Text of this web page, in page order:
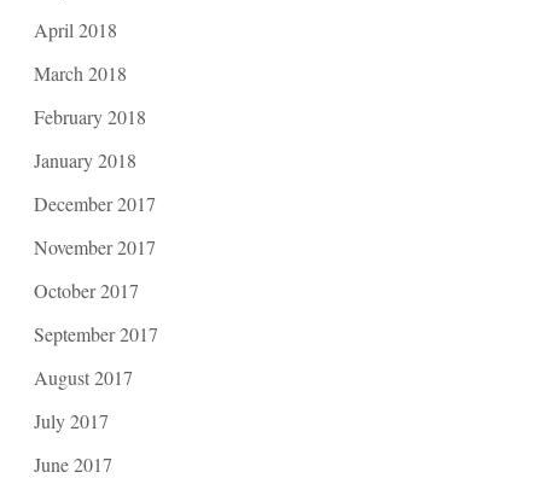
April 2018
March 2018
February 2018
January 2018
December 2017
November 2017
October 2017
September 2017
August 2017
July 2017
June 2017